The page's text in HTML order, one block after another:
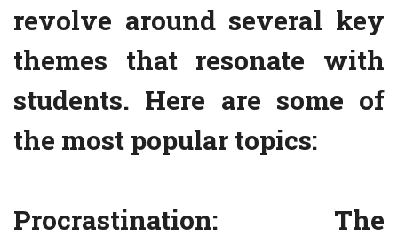
revolve around several key
themes that resonate with
students. Here are some of
the most popular topics:
Procrastination: The